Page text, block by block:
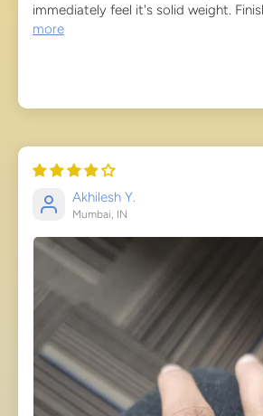
immediately feel it's solid weight.
more
Akhilesh Y.
Mumbai, IN